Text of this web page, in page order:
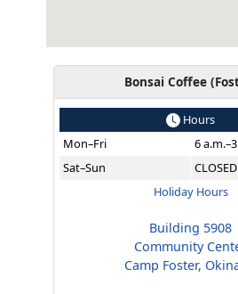
Bonsai Coffee
Hours
Mon–Fri
6
Sat–Sun
CLOSED
Holiday Hours
Building 5908
Community
Camp Foster,